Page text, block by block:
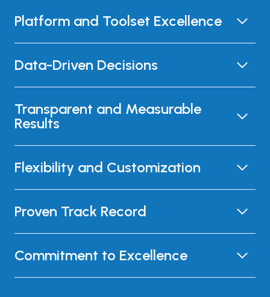
Platform and Toolset Excellence
Data-Driven Decisions
Transparent and Measurable
Results
Flexibility and Customization
Proven Track Record
Commitment to Excellence